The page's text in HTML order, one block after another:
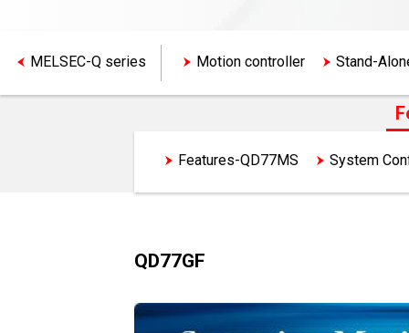
MELSEC-Q series Motion controller Stand-
Features-QD77MS System
QD77GF